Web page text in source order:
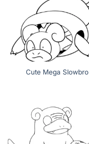
Cute Mega Slowbro